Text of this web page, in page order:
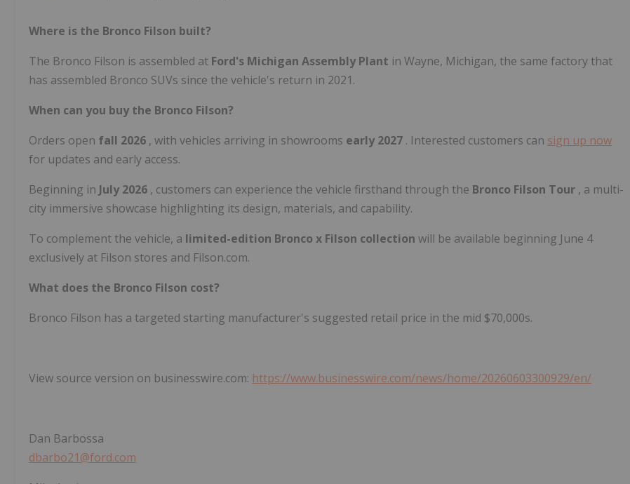
Where is the Bronco Filson built?
The Bronco Filson is assembled at Ford's Michigan Assembly Plant in Wayne, Michigan, the same factory that
has assembled Bronco SUVs since the vehicle's return in 2021.
When can you buy the Bronco Filson?
Orders open fall 2026 , with vehicles arriving in showrooms early 2027 . Interested customers can sign up now
for updates and early access.
Beginning in July 2026 , customers can experience the vehicle firsthand through the Bronco Filson Tour , a multi-
city immersive showcase highlighting its design, materials, and capability.
To complement the vehicle, a limited-edition Bronco x Filson collection will be available beginning June 4
exclusively at Filson stores and Filson.com.
What does the Bronco Filson cost?
Bronco Filson has a targeted starting manufacturer's suggested retail price in the mid $70,000s.
View source version on businesswire.com: https://www.businesswire.com/news/home/20260603300929/en/
Dan Barbossa
dbarbo21@ford.com